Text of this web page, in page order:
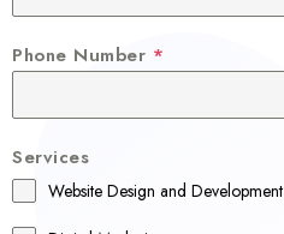
Phone Number *
Services
Website Design and Development